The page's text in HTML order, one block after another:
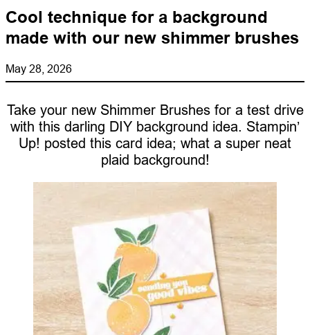
Cool technique for a background
made with our new shimmer brushes
May 28, 2026
Take your new Shimmer Brushes for a test drive
with this darling DIY background idea. Stampin’
Up! posted this card idea; what a super neat
plaid background!